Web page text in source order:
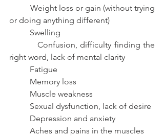
or doing anything different)
          Swelling
right word, lack of mental clarity
          Fatigue
          Memory loss
          Muscle weakness
          Sexual dysfunction, lack of desire
          Depression and anxiety
          Aches and pains in the muscles